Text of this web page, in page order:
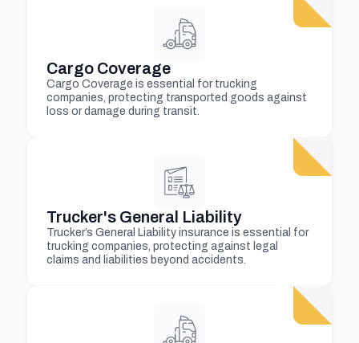
Cargo Coverage
Cargo Coverage is essential for trucking
companies, protecting transported goods against
loss or damage during transit.
Trucker's General Liability
Trucker’s General Liability insurance is essential for
trucking companies, protecting against legal
claims and liabilities beyond accidents.